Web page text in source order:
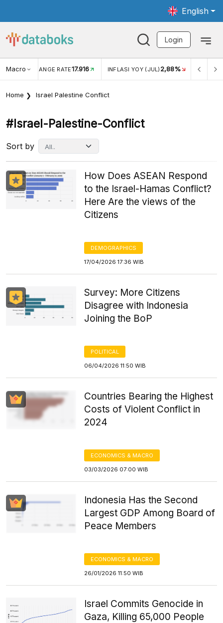
English
Login
Macro RATE 17.916 INFLASI YOY (JUL)2,88% INFLASI MOM
Home Israel Palestine Conflict
#israel-Palestine-Conflict
Sort by
How Does ASEAN Respond
to the Israel-Hamas Conflict?
Here Are the views of the
Citizens
DEMOGRAPHICS
17/04/2026 17:36 WIB
Survey: More Citizens
Disagree with Indonesia
Joining the BoP
POLITICAL
06/04/2026 11:50 WIB
Countries Bearing the Highest
Costs of Violent Conflict in
2024
ECONOMICS & MACRO
03/03/2026 07:00 WIB
Indonesia Has the Second
Largest GDP Among Board of
Peace Members
ECONOMICS & MACRO
26/01/2026 11:50 WIB
Israel Commits Genocide in
Gaza, Killing 65,000 People